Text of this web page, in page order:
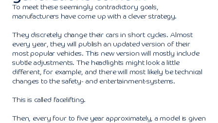
To meet these seemingly contradictory goals,
manufacturers have come up with a clever strategy.
They discretely change their cars in short cycles. Almost
every year, they will publish an updated version of their
most popular vehicles. This new version will mostly include
subtle adjustments. The headlights might look a little
different, for example, and there will most likely be technical
changes to the safety- and entertainment-systems.
This is called facelifting.
Then, every four to five year approximately, a model is given